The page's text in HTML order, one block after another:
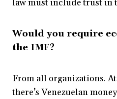
law must include trust in
Would you require
the IMF?
From all organizations.
there’s Venezuelan